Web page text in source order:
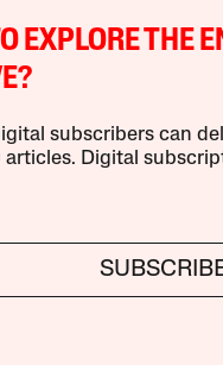
EXPLORE THE
subscribers can
Digital